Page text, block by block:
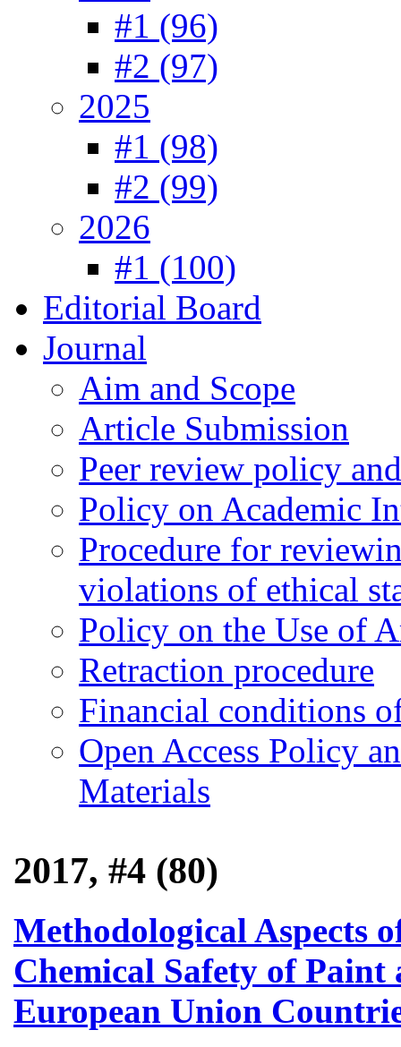
#1 (96)
#2 (97)
2025
#1 (98)
#2 (99)
2026
#1 (100)
Editorial Board
Journal
Aim and Scope
Article Submission
Peer review policy
Policy on Academic
Procedure for
violations of ethical
Policy on the Use of
Retraction procedure
Financial conditions
Open Access Policy
Materials
2017, #4 (80)
Methodological Aspects
Chemical Safety of
European Union